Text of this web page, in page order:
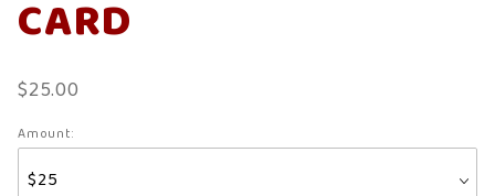
CARD
$25.00
Amount: